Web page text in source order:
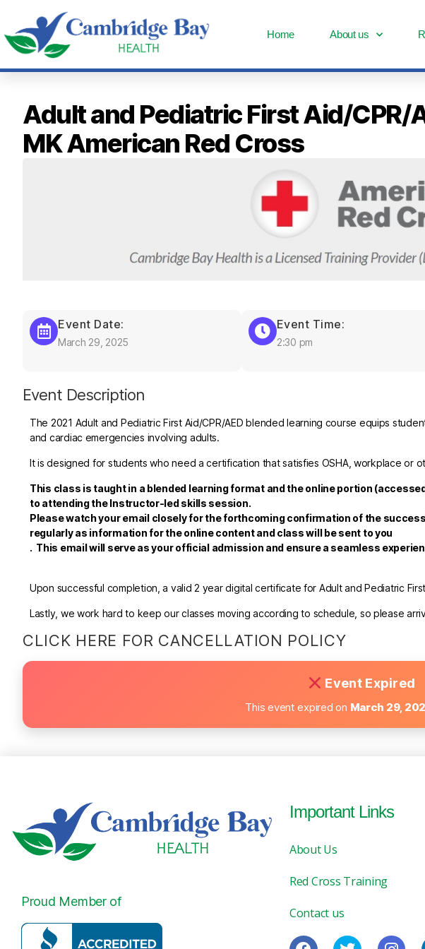
Home About us
Adult and Pediatric First Aid/
MK American Red Cross
Event Date:
March 29, 2025
Event Time:
2:30 pm
Event Description
The 2021 Adult and Pediatric First Aid/CPR/AED blended learning course equips
and cardiac emergencies involving adults.
It is designed for students who need a certification that satisfies OSHA, workplace or
This class is taught in a blended learning format and the online portion
to attending the Instructor-led skills session.
Please watch your email closely for the forthcoming confirmation of the
regularly as information for the online content and class will be sent to you
. This email will serve as your official admission and ensure a seamless
Upon successful completion, a valid 2 year digital certificate for Adult and Pediatric First
Lastly, we work hard to keep our classes moving according to schedule, so please
CLICK HERE FOR CANCELLATION POLICY
Event Expired
This event expired on March 29,
Proud Member of
Important Links
About Us
Red Cross Training
Contact us